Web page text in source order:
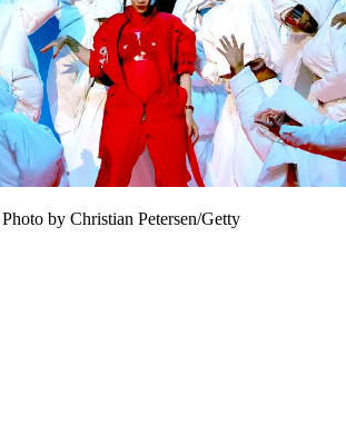
by Christian Petersen/Getty